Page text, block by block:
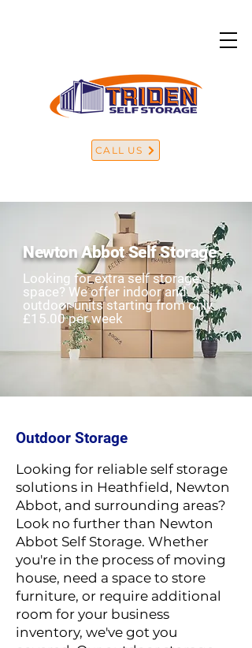
CALL US
Newton Abbot Self Storage
Looking for extra self storage
space? We offer indoor and
outdoor units starting from only
£15.00 per week
Outdoor Storage
Looking for reliable self storage
solutions in Heathfield, Newton
Abbot, and surrounding areas?
Look no further than Newton
Abbot Self Storage. Whether
you're in the process of moving
house, need a space to store
furniture, or require additional
room for your business
inventory, we've got you